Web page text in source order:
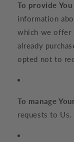
To provide You
information
which we offer
already
opted not to
To manage
requests to Us.